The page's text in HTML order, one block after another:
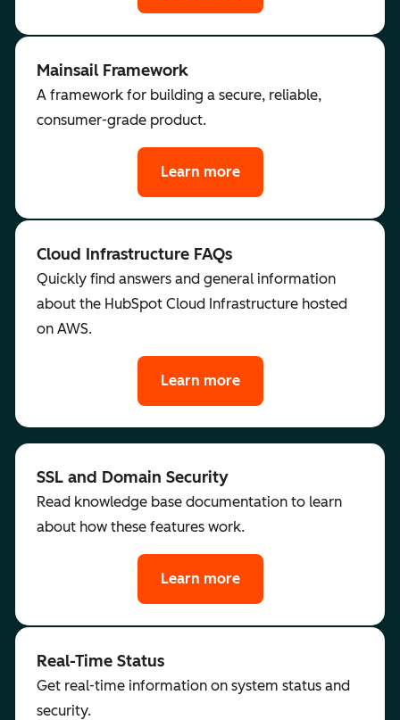
Mainsail Framework
A framework for building a secure, reliable,
consumer-grade product.
Learn more
Cloud Infrastructure FAQs
Quickly find answers and general information
about the HubSpot Cloud Infrastructure hosted
on AWS.
Learn more
SSL and Domain Security
Read knowledge base documentation to learn
about how these features work.
Learn more
Real-Time Status
Get real-time information on system status and
security.